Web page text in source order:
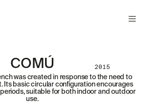
COMÚ 2015
was created in response to the need to
Its basic circular configuration encourages
suitable for both indoor and outdoor
use.